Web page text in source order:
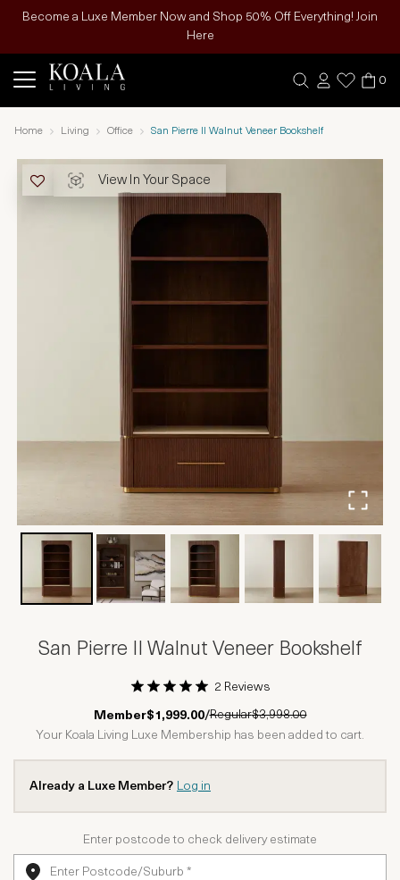
Become a Luxe Member Now and Shop 50% Off Everything! Join
Here
0
Home Living Office San Pierre II Walnut Veneer Bookshelf
View In Your Space
San Pierre II Walnut Veneer Bookshelf
1 Star2 Stars3 Stars
4 Stars5 Stars
2 Reviews
Member$1,999.00/Regular$3,998.00
Your Koala Living Luxe Membership has been added to cart.
Already a Luxe Member? Log in
Enter postcode to check delivery estimate